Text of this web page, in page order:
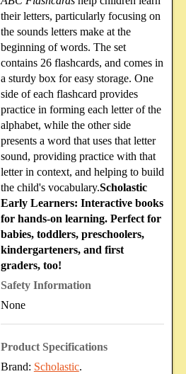
their letters, particularly focusing on
the sounds letters make at the
beginning of words. The set
contains 26 flashcards, and comes in
a sturdy box for easy storage. One
side of each flashcard provides
practice in forming each letter of the
alphabet, while the other side
presents a word that uses that letter
sound, providing practice with that
letter in context, and helping to build
the child's vocabulary.Scholastic
Early Learners: Interactive books
for hands-on learning. Perfect for
babies, toddlers, preschoolers,
kindergarteners, and first
graders, too!
Safety Information
None
Product Specifications
Brand: Scholastic.